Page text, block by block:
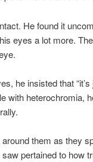
He found it
eyes a lot more.
he insisted that
with heterochromia,
them as they
pertained to how